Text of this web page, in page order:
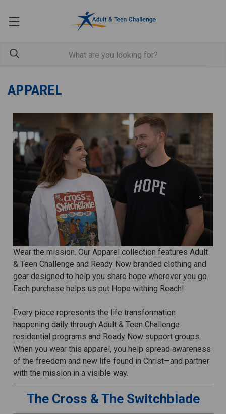
APPAREL
Wear the mission. Our Apparel collection features Adult
& Teen Challenge and Ready Now branded clothing and
gear designed to help you share hope wherever you go.
Each purchase helps us put Hope withing Reach!
Every piece represents the life transformation
happening daily through Adult & Teen Challenge
residential programs and Ready Now support groups.
When you wear this apparel, you help spread awareness
of the freedom and new life found in Christ—and partner
with the mission in a visible way.
The Cross & The Switchblade